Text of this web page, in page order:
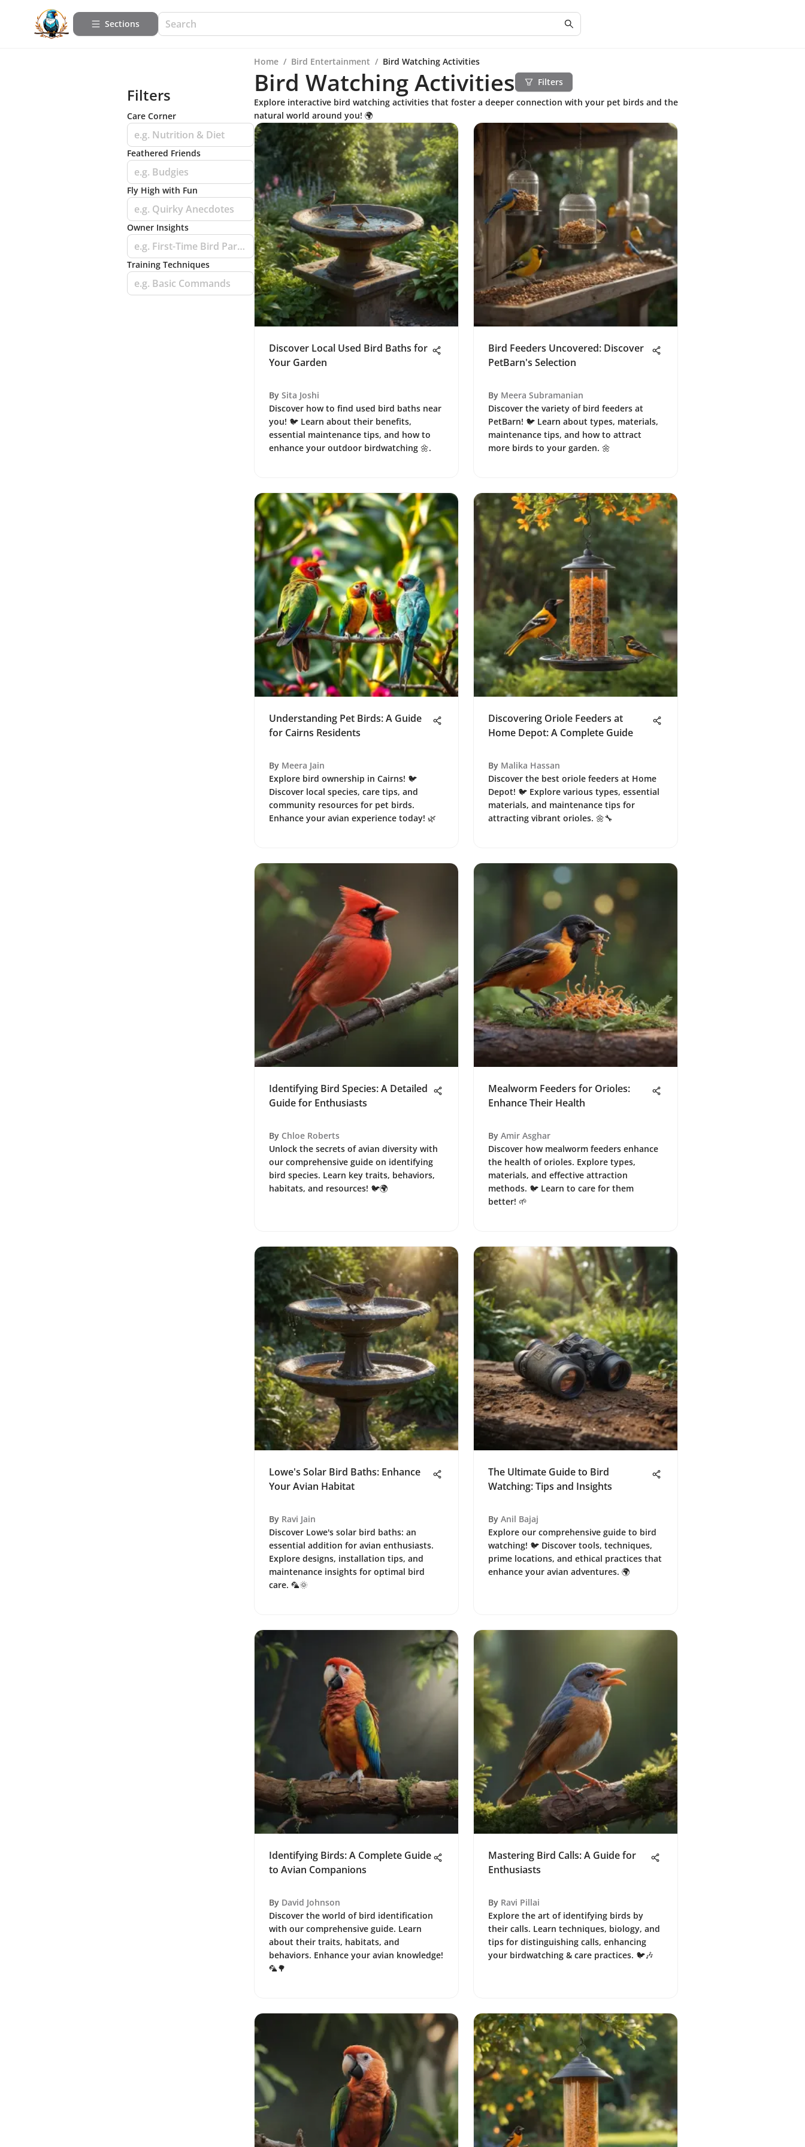
Sections
Filters
Care Corner
e.g. Nutrition & Diet
Feathered Friends
e.g. Budgies
Fly High with Fun
e.g. Quirky Anecdotes
Owner Insights
e.g. First-Time Bird Parent Tips
Training Techniques
e.g. Basic Commands
Home / Bird Entertainment / Bird Watching Activities
Bird Watching Activities
Filters
Explore interactive bird watching activities that foster a deeper connection with your pet birds and the
natural world around you! 🌍
Discover Local Used Bird Baths for
Your Garden
By Sita Joshi
Discover how to find used bird baths near
you! 🐦 Learn about their benefits,
essential maintenance tips, and how to
enhance your outdoor birdwatching 🌼.
Bird Feeders Uncovered: Discover
PetBarn's Selection
By Meera Subramanian
Discover the variety of bird feeders at
PetBarn! 🐦 Learn about types, materials,
maintenance tips, and how to attract
more birds to your garden. 🌼
Understanding Pet Birds: A Guide
for Cairns Residents
By Meera Jain
Explore bird ownership in Cairns! 🐦
Discover local species, care tips, and
community resources for pet birds.
Enhance your avian experience today! 🌿
Discovering Oriole Feeders at
Home Depot: A Complete Guide
By Malika Hassan
Discover the best oriole feeders at Home
Depot! 🐦 Explore various types, essential
materials, and maintenance tips for
attracting vibrant orioles. 🌼🔧
Identifying Bird Species: A Detailed
Guide for Enthusiasts
By Chloe Roberts
Unlock the secrets of avian diversity with
our comprehensive guide on identifying
bird species. Learn key traits, behaviors,
habitats, and resources! 🐦🌍
Mealworm Feeders for Orioles:
Enhance Their Health
By Amir Asghar
Discover how mealworm feeders enhance
the health of orioles. Explore types,
materials, and effective attraction
methods. 🐦 Learn to care for them
better! 🌱
Lowe's Solar Bird Baths: Enhance
Your Avian Habitat
By Ravi Jain
Discover Lowe's solar bird baths: an
essential addition for avian enthusiasts.
Explore designs, installation tips, and
maintenance insights for optimal bird
care. 🦜🌞
The Ultimate Guide to Bird
Watching: Tips and Insights
By Anil Bajaj
Explore our comprehensive guide to bird
watching! 🐦 Discover tools, techniques,
prime locations, and ethical practices that
enhance your avian adventures. 🌍
Identifying Birds: A Complete Guide
to Avian Companions
By David Johnson
Discover the world of bird identification
with our comprehensive guide. Learn
about their traits, habitats, and
behaviors. Enhance your avian knowledge!
🦜🌳
Mastering Bird Calls: A Guide for
Enthusiasts
By Ravi Pillai
Explore the art of identifying birds by
their calls. Learn techniques, biology, and
tips for distinguishing calls, enhancing
your birdwatching & care practices. 🐦🎶